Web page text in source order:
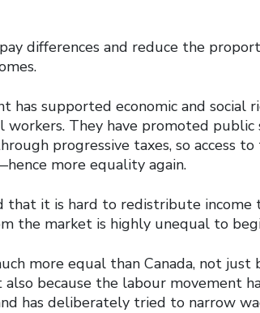
differences and reduce the
has supported economic and social
workers. They have promoted
progressive taxes, so access to
more equality again.
that it is hard to redistribute income
the market is highly unequal to
more equal than Canada, not just
because the labour movement
has deliberately tried to narrow